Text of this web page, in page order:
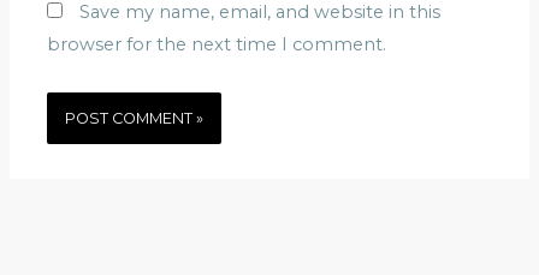
Save my name, email, and website in this
browser for the next time I comment.